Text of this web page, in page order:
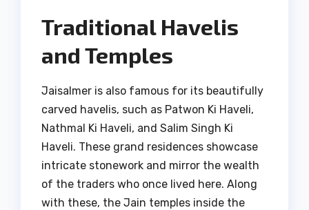
Traditional Havelis
and Temples
Jaisalmer is also famous for its beautifully
carved havelis, such as Patwon Ki Haveli,
Nathmal Ki Haveli, and Salim Singh Ki
Haveli. These grand residences showcase
intricate stonework and mirror the wealth
of the traders who once lived here. Along
with these, the Jain temples inside the